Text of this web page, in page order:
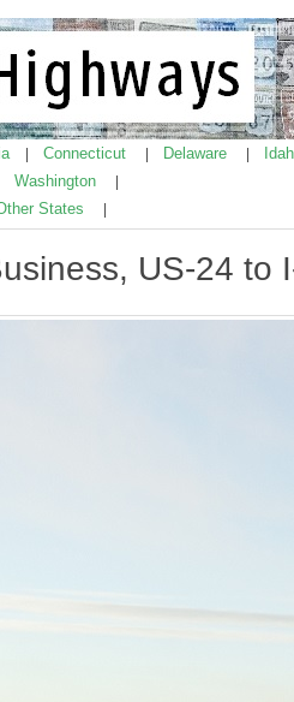
Connecticut Delaware
Washington
States
US-24 to